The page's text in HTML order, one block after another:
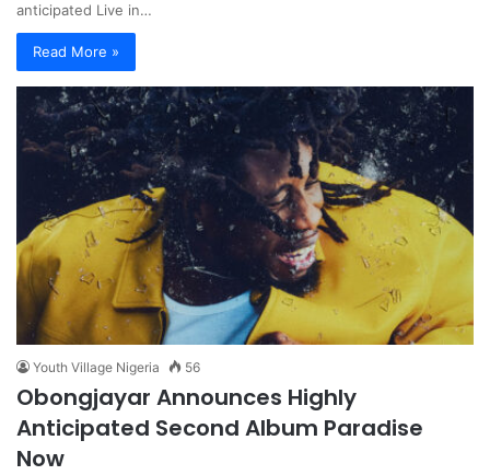
anticipated Live in…
Read More »
Youth Village Nigeria 56
Obongjayar Announces Highly
Anticipated Second Album Paradise
Now